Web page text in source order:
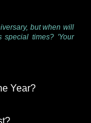
but when will
times? 'Your
Year?